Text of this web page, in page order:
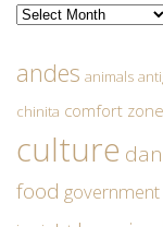
Archives
andes animals
chinita comfort zone
culture
food government